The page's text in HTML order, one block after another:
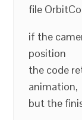
file
if the
position
the code
animation,
but the